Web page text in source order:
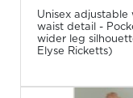
Unisex adjustable
waist detail -
wider leg
Elyse Ricketts)